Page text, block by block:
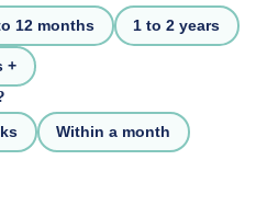
12 months 1 to 2 years
+
Within a month